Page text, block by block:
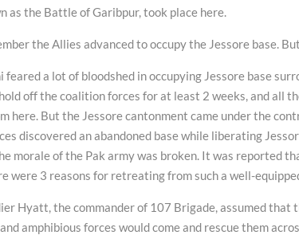
as the Battle of Garibpur, took place here.
the Allies advanced to occupy the Jessore base.
a lot of bloodshed in occupying Jessore base
off the coalition forces for at least 2 weeks, and all
here. But the Jessore cantonment came under the
discovered an abandoned base while liberating
morale of the Pak army was broken. It was reported
were 3 reasons for retreating from such a well-
Hyatt, the commander of 107 Brigade, assumed
amphibious forces would come and rescue them